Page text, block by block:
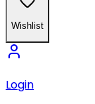
Wishlist
Login